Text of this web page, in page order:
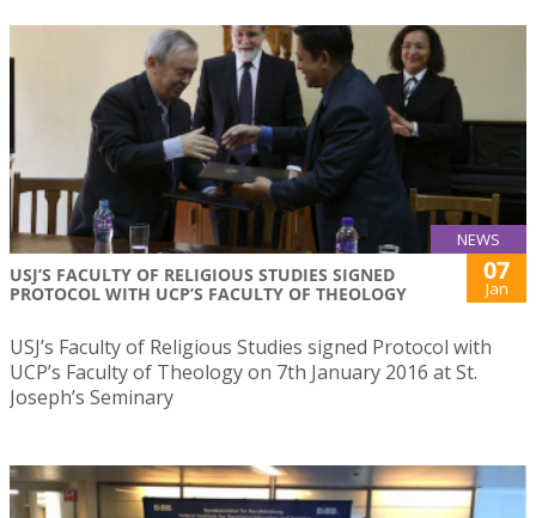
NEWS
USJ’S FACULTY OF RELIGIOUS STUDIES SIGNED
PROTOCOL WITH UCP’S FACULTY OF THEOLOGY
07
Jan
USJ’s Faculty of Religious Studies signed Protocol with
UCP’s Faculty of Theology on 7th January 2016 at St.
Joseph’s Seminary